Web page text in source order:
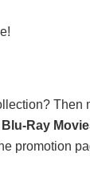
Then
Ray
promotion